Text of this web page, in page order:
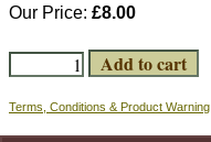
Our Price: £8.00
Terms, Conditions & Product Warning